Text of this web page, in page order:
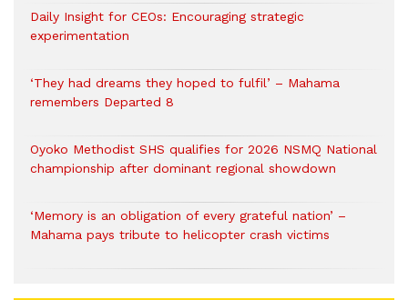
Daily Insight for CEOs: Encouraging strategic
experimentation
‘They had dreams they hoped to fulfil’ – Mahama
remembers Departed 8
Oyoko Methodist SHS qualifies for 2026 NSMQ National
championship after dominant regional showdown
‘Memory is an obligation of every grateful nation’ –
Mahama pays tribute to helicopter crash victims